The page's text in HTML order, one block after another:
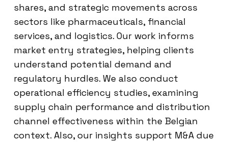
shares, and strategic movements across
sectors like pharmaceuticals, financial
services, and logistics. Our work informs
market entry strategies, helping clients
understand potential demand and
regulatory hurdles. We also conduct
operational efficiency studies, examining
supply chain performance and distribution
channel effectiveness within the Belgian
context. Also, our insights support M&A due